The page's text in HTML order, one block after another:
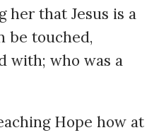
her that Jesus is a
be touched,
with; who was a
Hope how at